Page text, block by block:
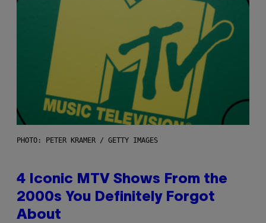
PHOTO: PETER KRAMER / GETTY IMAGES
4 Iconic MTV Shows From the
2000s You Definitely Forgot
About